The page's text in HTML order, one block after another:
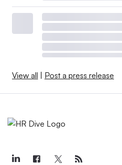
View all Post a press release